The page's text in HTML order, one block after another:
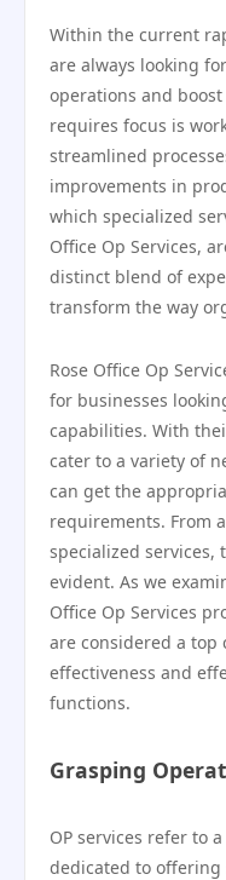
Within the current
are always looking
operations and
requires focus is
streamlined
improvements in
which specialized
Office Op Services,
distinct blend of
transform the way
Rose Office Op
for businesses
capabilities. With
cater to a variety of
can get the
requirements. From
specialized
evident. As we
Office Op Services
are considered a top
effectiveness and
functions.
Grasping
OP services refer to
dedicated to offering